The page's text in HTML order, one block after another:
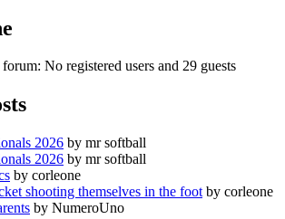
No registered users and 29 guests
2026 by mr softball
2026 by mr softball
by corleone
shooting themselves in the foot by corleone
by NumeroUno